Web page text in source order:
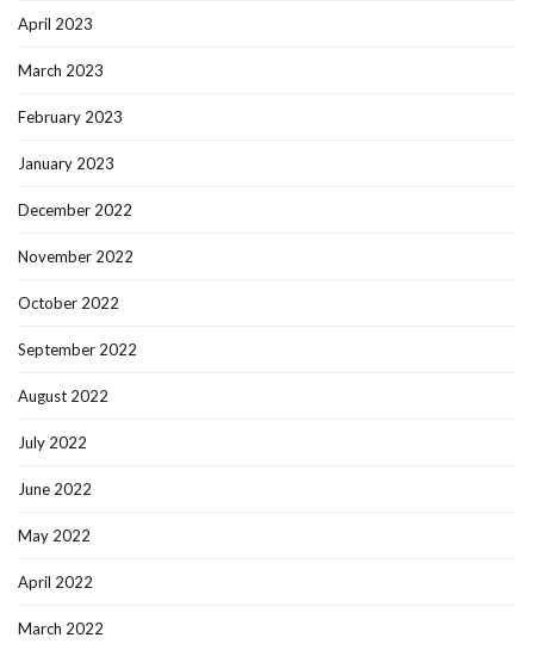
April 2023
March 2023
February 2023
January 2023
December 2022
November 2022
October 2022
September 2022
August 2022
July 2022
June 2022
May 2022
April 2022
March 2022